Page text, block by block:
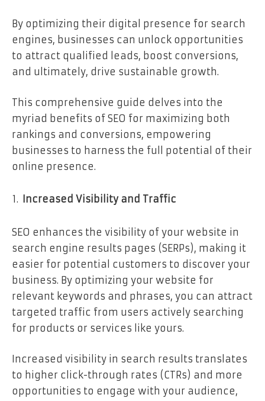
By optimizing their digital presence for search
engines, businesses can unlock opportunities
to attract qualified leads, boost conversions,
and ultimately, drive sustainable growth.
This comprehensive guide delves into the
myriad benefits of SEO for maximizing both
rankings and conversions, empowering
businesses to harness the full potential of their
online presence.
Increased Visibility and Traffic
SEO enhances the visibility of your website in
search engine results pages (SERPs), making it
easier for potential customers to discover your
business. By optimizing your website for
relevant keywords and phrases, you can attract
targeted traffic from users actively searching
for products or services like yours.
Increased visibility in search results translates
to higher click-through rates (CTRs) and more
opportunities to engage with your audience,